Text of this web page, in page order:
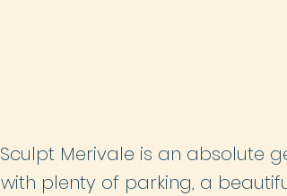
Sculpt Merivale is an absolute
with plenty of parking, a